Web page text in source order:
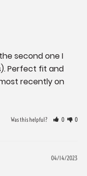
second one I
Perfect fit and
recently on
Was this helpful? 0 0
04/14/2023